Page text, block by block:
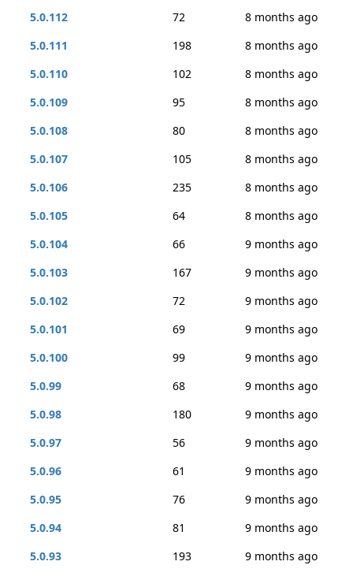
5.0.112 72
8 months ago
5.0.111
198
8 months ago
5.0.110
102
8 months ago
5.0.109
95
8 months ago
5.0.108
80
8 months ago
5.0.107
105
8 months ago
5.0.106
235
8 months ago
5.0.105
64
8 months ago
5.0.104
66
9 months ago
5.0.103
167
9 months ago
5.0.102
72
9 months ago
5.0.101
69
9 months ago
5.0.100
99
9 months ago
5.0.99
68
9 months ago
5.0.98
180
9 months ago
5.0.97
56
9 months ago
5.0.96
61
9 months ago
5.0.95
76
9 months ago
5.0.94
81
9 months ago
5.0.93
193
9 months ago